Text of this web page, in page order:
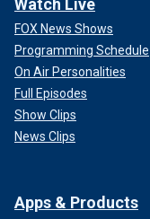
Watch Live
FOX News Shows
Programming Schedule
On Air Personalities
Full Episodes
Show Clips
News Clips
Apps & Products